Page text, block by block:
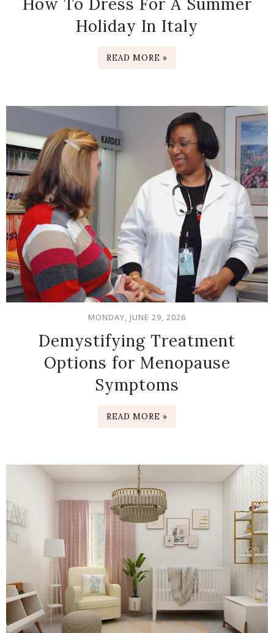
Holiday In Italy
READ MORE »
MONDAY, JUNE 29, 2026
Demystifying Treatment
Options for Menopause
Symptoms
READ MORE »